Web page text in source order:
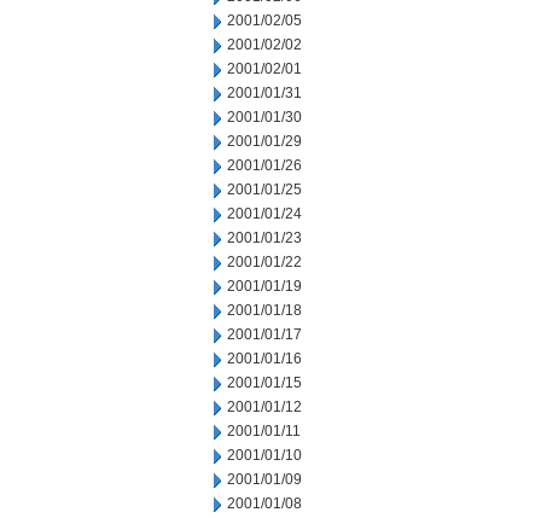
2001/02/05
2001/02/02
2001/02/01
2001/01/31
2001/01/30
2001/01/29
2001/01/26
2001/01/25
2001/01/24
2001/01/23
2001/01/22
2001/01/19
2001/01/18
2001/01/17
2001/01/16
2001/01/15
2001/01/12
2001/01/11
2001/01/10
2001/01/09
2001/01/08